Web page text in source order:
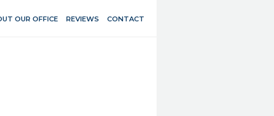
OUR OFFICE REVIEWS CONTACT